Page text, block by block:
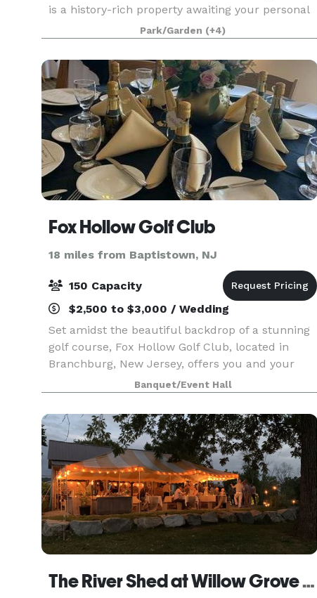
is a history-rich property awaiting your personal
touch. Originally founded and built in 1685 by
master craftsmen, The Farmhouse is the oldest
k
Park/Garden (+4)
Fox Hollow Golf Club
18 miles from Baptistown, NJ
150 Capacity
$2,500 to $3,000 / Wedding
Set amidst the beautiful backdrop of a stunning
golf course, Fox Hollow Golf Club, located in
Branchburg, New Jersey, offers you and your
guests a beautiful banquet room for your next
event. Whether you’re looking to host a wedding,
celebra
Banquet/Event Hall
The River Shed at Willow Grove Farm